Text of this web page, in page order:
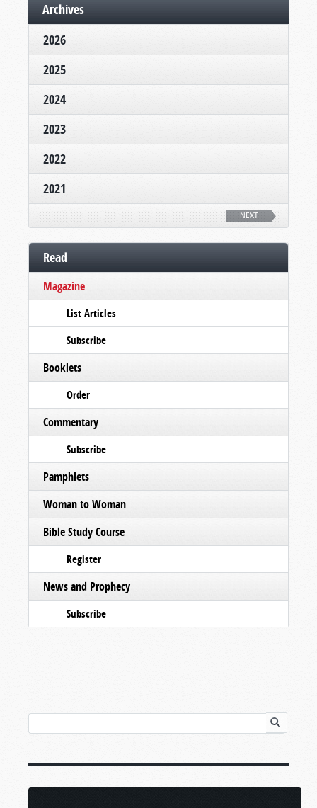
Archives
2026
2025
2024
2023
2022
2021
NEXT
Read
Magazine
List Articles
Subscribe
Booklets
Order
Commentary
Subscribe
Pamphlets
Woman to Woman
Bible Study Course
Register
News and Prophecy
Subscribe